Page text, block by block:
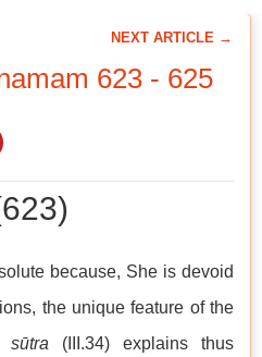
NEXT ARTICLE →
623 - 625
because, She is devoid
the unique feature of the
sūtra (III.34) explains thus